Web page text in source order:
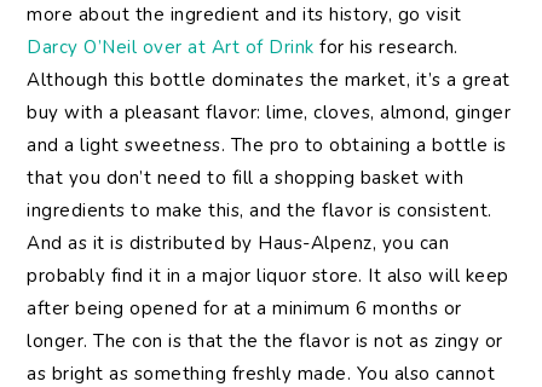
more about the ingredient and its history, go visit
Darcy O’Neil over at Art of Drink for his research.
Although this bottle dominates the market, it’s a great
buy with a pleasant flavor: lime, cloves, almond, ginger
and a light sweetness. The pro to obtaining a bottle is
that you don’t need to fill a shopping basket with
ingredients to make this, and the flavor is consistent.
And as it is distributed by Haus-Alpenz, you can
probably find it in a major liquor store. It also will keep
after being opened for at a minimum 6 months or
longer. The con is that the the flavor is not as zingy or
as bright as something freshly made. You also cannot